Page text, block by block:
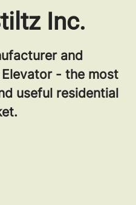
Inc.
and
- the most
useful residential